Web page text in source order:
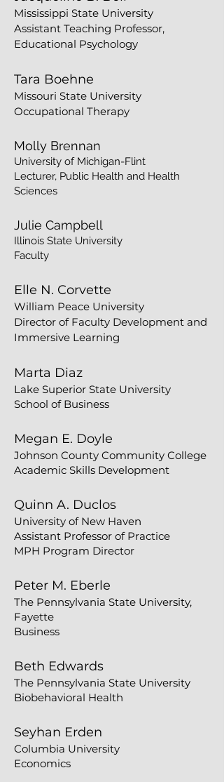
Mississippi State University
Assistant Teaching Professor,
Educational Psychology
Tara Boehne
Missouri State University
Occupational Therapy
Molly Brennan
University of Michigan-Flint
Lecturer, Public Health and Health
Sciences
Julie Campbell
Illinois State University
Faculty
Elle N. Corvette
William Peace University
Director of Faculty Development and
Immersive Learning​​
​​Marta Diaz
Lake Superior State University
School of Business
Megan E. Doyle
Johnson County Community College
Academic Skills Development
Quinn A. Duclos
University of New Haven
Assistant Professor of Practice
MPH Program Director
Peter M. Eberle
The Pennsylvania State University,
Fayette
Business
​Beth Edwards
The Pennsylvania State University
Biobehavioral Health
Seyhan Erden
Columbia University
Economics